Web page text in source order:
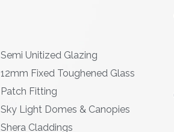
Semi Unitized Glazing
12mm Fixed Toughened Glass
Patch Fitting
Sky Light Domes & Canopies
Shera Claddings